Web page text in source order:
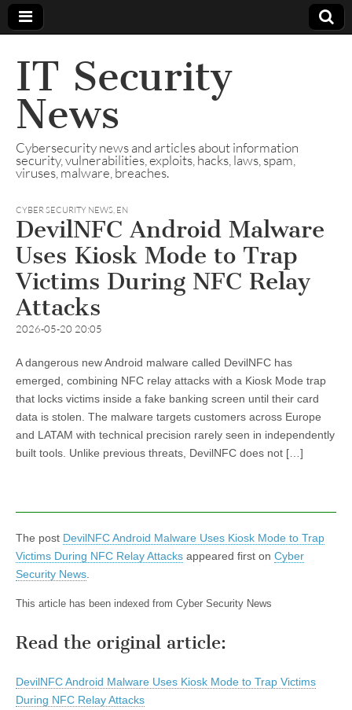
IT Security
News
Cybersecurity news and articles about information
security, vulnerabilities, exploits, hacks, laws, spam,
viruses, malware, breaches.
CYBER SECURITY NEWS, EN
DevilNFC Android Malware
Uses Kiosk Mode to Trap
Victims During NFC Relay
Attacks
2026-05-20 20:05
A dangerous new Android malware called DevilNFC has
emerged, combining NFC relay attacks with a Kiosk Mode trap
that locks victims inside a fake banking screen until their card
data is stolen. The malware targets customers across Europe
and LATAM with technical precision rarely seen in independently
built tools. Unlike previous threats, DevilNFC does not […]
The post DevilNFC Android Malware Uses Kiosk Mode to Trap
Victims During NFC Relay Attacks appeared first on Cyber
Security News
This article has been indexed from Cyber Security News
Read the original article:
DevilNFC Android Malware Uses Kiosk Mode to Trap Victims
During NFC Relay Attacks